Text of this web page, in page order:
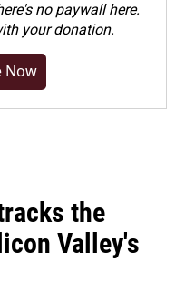
no paywall here.
your donation.
Now
the
Valley's